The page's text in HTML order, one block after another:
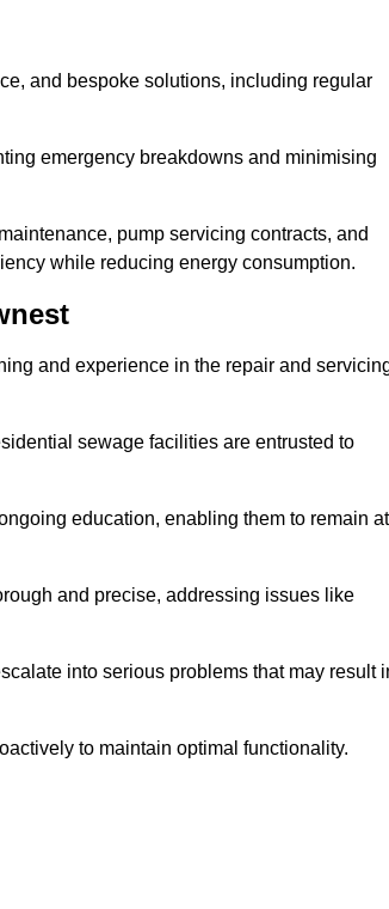
and bespoke solutions, including regular
emergency breakdowns and minimising
pump servicing contracts, and
while reducing energy consumption.
and experience in the repair and
sewage facilities are entrusted to
education, enabling them to remain at
and precise, addressing issues like
into serious problems that may result
to maintain optimal functionality.